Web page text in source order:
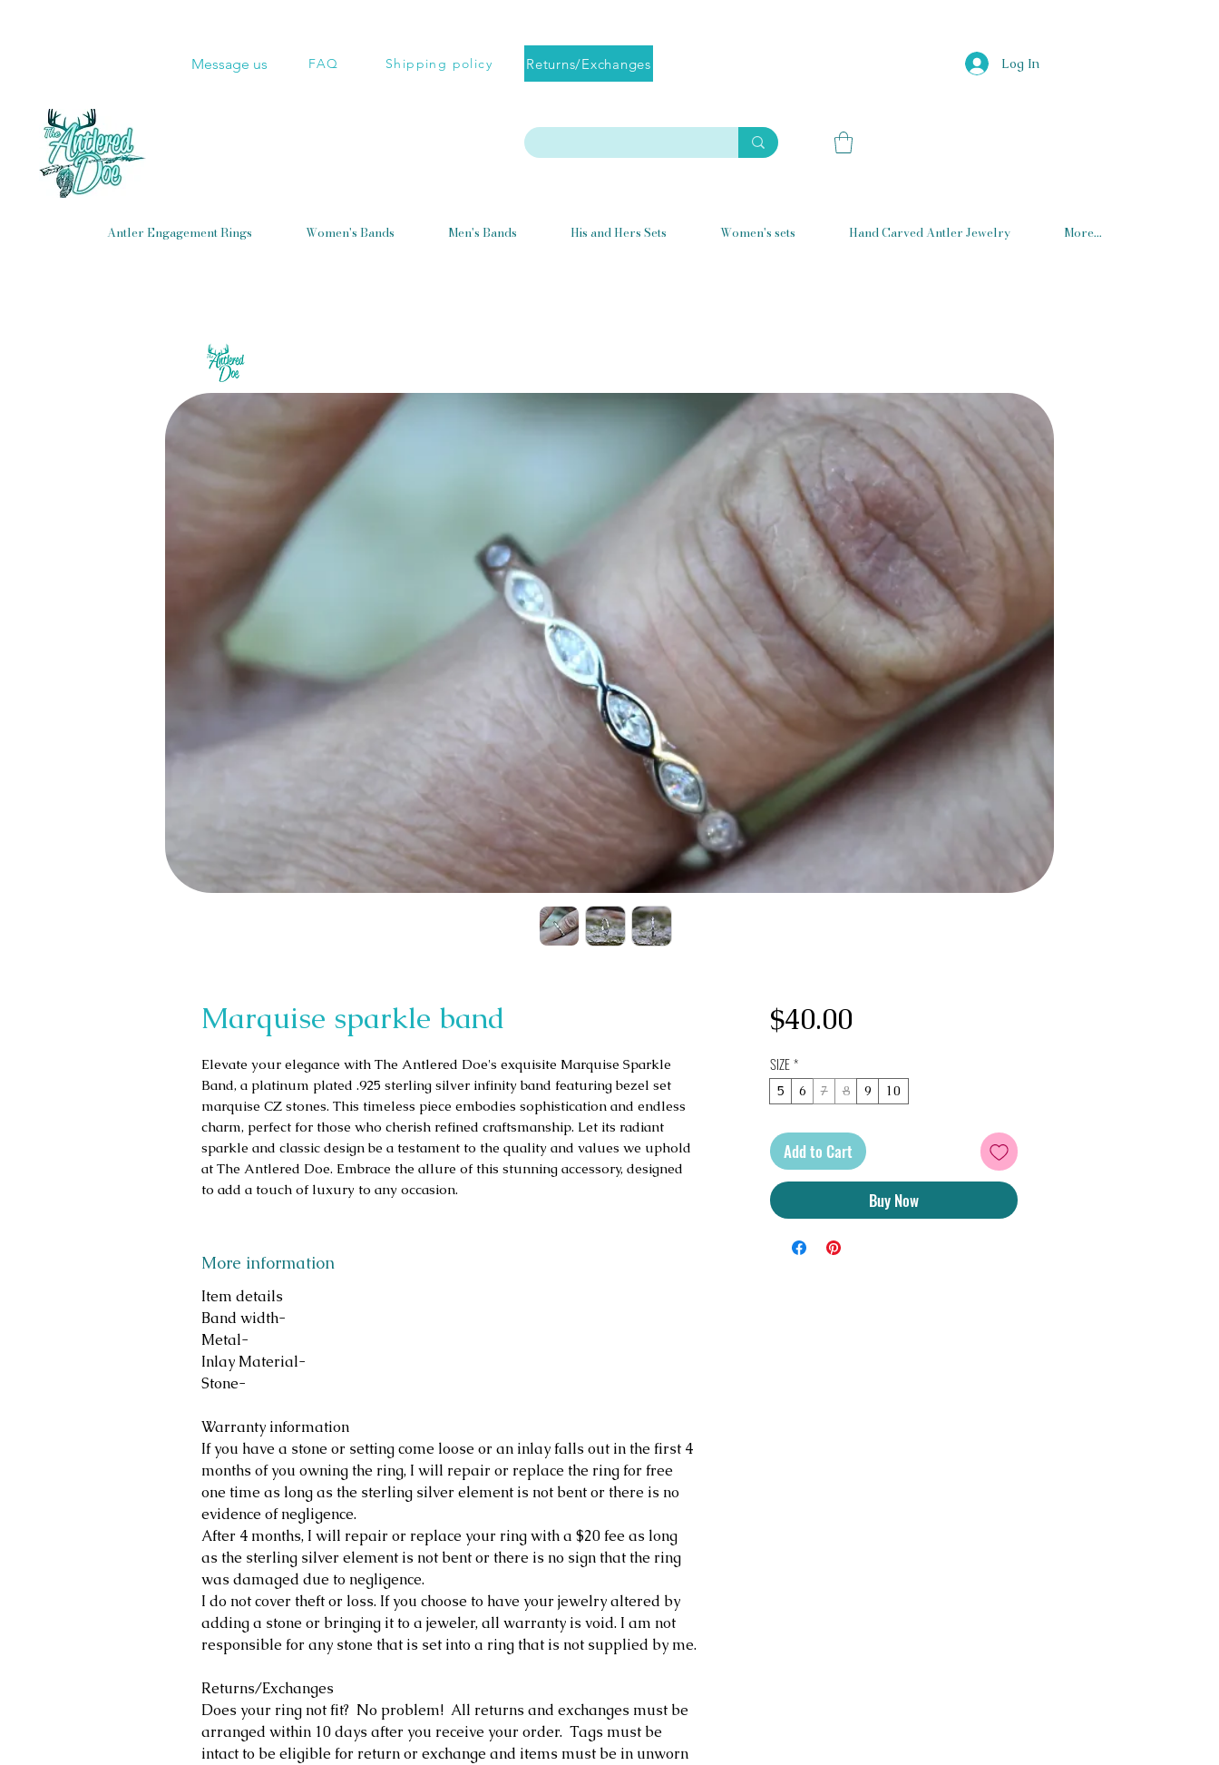
Message us FAQ Shipping policy Returns/Exchanges Log In
Antler Engagement Rings Women's Bands Men's Bands His and Hers Sets Women's sets Hand Carved Antler Jewelry More...
Marquise sparkle band
Elevate your elegance with The Antlered Doe's exquisite Marquise Sparkle
Band, a platinum plated .925 sterling silver infinity band featuring bezel set
marquise CZ stones. This timeless piece embodies sophistication and endless
charm, perfect for those who cherish refined craftsmanship. Let its radiant
sparkle and classic design be a testament to the quality and values we uphold
at The Antlered Doe. Embrace the allure of this stunning accessory, designed
to add a touch of luxury to any occasion.
More information
Item details
Band width-
Metal-
Inlay Material-
Stone-
Warranty information
If you have a stone or setting come loose or an inlay falls out in the first 4
months of you owning the ring, I will repair or replace the ring for free
one time as long as the sterling silver element is not bent or there is no
evidence of negligence.
After 4 months, I will repair or replace your ring with a $20 fee as long
as the sterling silver element is not bent or there is no sign that the ring
was damaged due to negligence.
I do not cover theft or loss. If you choose to have your jewelry altered by
adding a stone or bringing it to a jeweler, all warranty is void. I am not
responsible for any stone that is set into a ring that is not supplied by me.
Returns/Exchanges
Does your ring not fit? No problem! All returns and exchanges must be
arranged within 10 days after you receive your order. Tags must be
intact to be eligible for return or exchange and items must be in unworn
$40.00Price
SIZE*
5 6 7 8 9 10
Add to Cart
Buy Now